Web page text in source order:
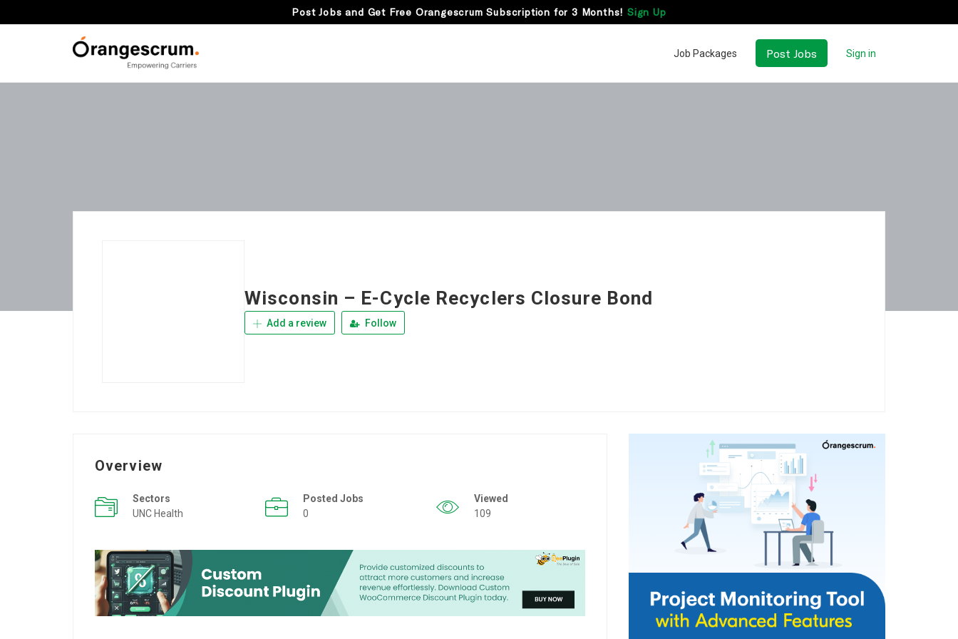
Post Jobs and Get Free Orangescrum Subscription for 3 Months! Sign Up
Job Packages Post Jobs Sign in
Wisconsin – E-Cycle Recyclers Closure Bond
Add a review Follow
Overview
Sectors
UNC Health
Posted Jobs
0
Viewed
109